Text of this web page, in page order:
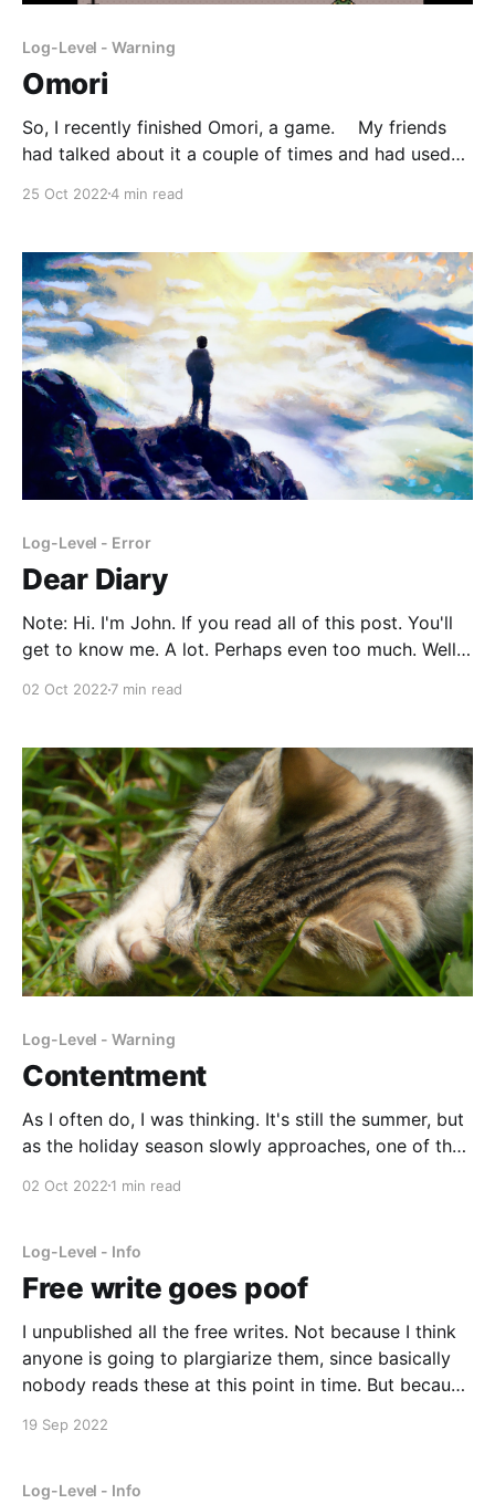
Log-Level - Warning
Omori
So, I recently finished Omori, a game. My friends
had talked about it a couple of times and had used
playing a game labeled as psychological horror. A
25 Oct 20224 min read
Log-Level - Error
Dear Diary
Note: Hi. I'm John. If you read all of this post. You'll
get to know me. A lot. Perhaps even too much. Well,
02 Oct 2022 7 min read
Log-Level - Warning
Contentment
As I often do, I was thinking. It's still the summer, but
as the holiday season slowly approaches, one of the
people. This leads to thinking about what I want as a
02 Oct 2022 1 min read
Log-Level - Info
Free write goes poof
I unpublished all the free writes. Not because I think
anyone is going to plargiarize them, since basically
nobody reads these at this point in time. But because
automated plagarism filter myself. I'll put them back
19 Sep 2022
Log-Level - Info